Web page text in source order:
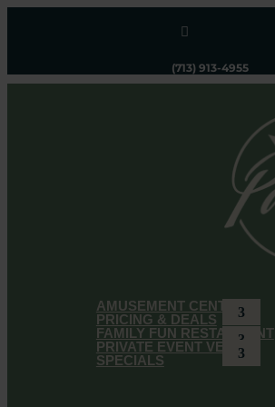

(713) 913-4955
AMUSEMENT CENTER
PRICING & DEALS
FAMILY FUN RESTAURANT
PRIVATE EVENT VENUE
SPECIALS